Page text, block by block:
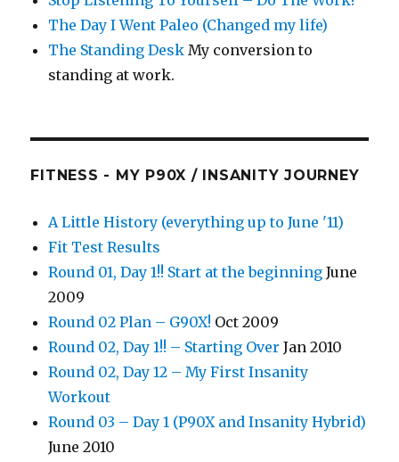
The Day I Went Paleo (Changed my life)
The Standing Desk My conversion to
standing at work.
FITNESS - MY P90X / INSANITY JOURNEY
A Little History (everything up to June '11)
Fit Test Results
Round 01, Day 1!! Start at the beginning June
2009
Round 02 Plan – G90X! Oct 2009
Round 02, Day 1!! – Starting Over Jan 2010
Round 02, Day 12 – My First Insanity
Workout
Round 03 – Day 1 (P90X and Insanity Hybrid)
June 2010